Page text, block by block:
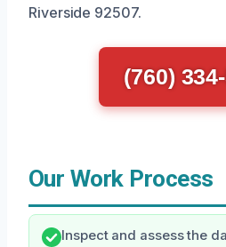
Riverside 92507.
(760)
Our Work Process
Inspect and assess the